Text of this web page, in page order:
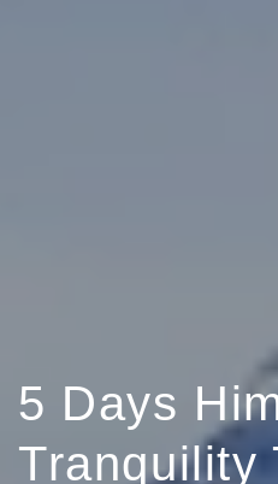
5 Days
Tranquility